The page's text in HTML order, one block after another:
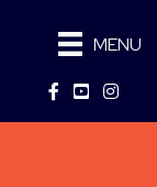
MENU
Facebook
YouTube